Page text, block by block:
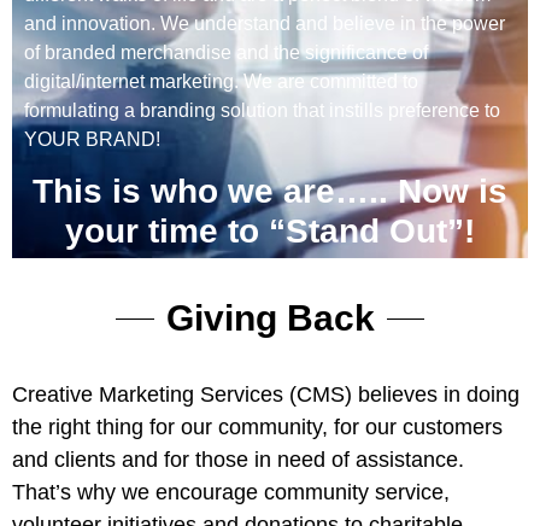
and innovation. We understand and believe in the power
of branded merchandise and the significance of
digital/internet marketing. We are committed to
formulating a branding solution that instills preference to
YOUR BRAND!
This is who we are….. Now is
your time to “Stand Out”!
Giving Back
Creative Marketing Services (CMS) believes in doing
the right thing for our community, for our customers
and clients and for those in need of assistance.
That’s why we encourage community service,